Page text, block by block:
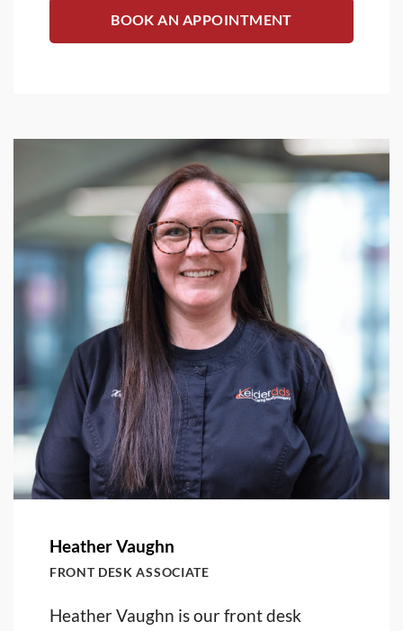
BOOK AN APPOINTMENT
Heather Vaughn
FRONT DESK ASSOCIATE
Heather Vaughn is our front desk